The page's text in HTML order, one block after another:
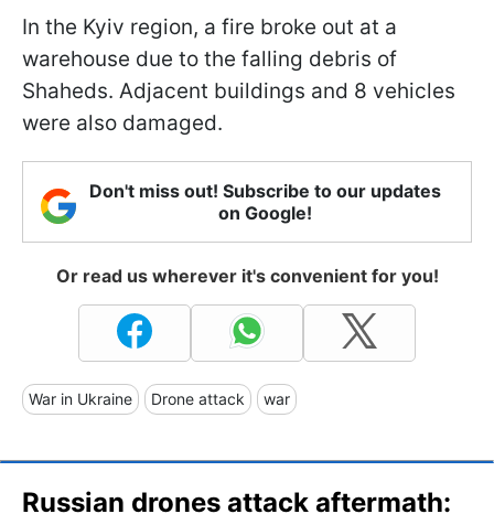
In the Kyiv region, a fire broke out at a
warehouse due to the falling debris of
Shaheds. Adjacent buildings and 8 vehicles
were also damaged.
Don't miss out! Subscribe to our updates
on Google!
Or read us wherever it's convenient for you!
War in Ukraine Drone attack war
Russian drones attack aftermath: